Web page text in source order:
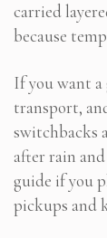
carried
because
If you want
transport,
switchbacks
after rain
guide if you
pickups and